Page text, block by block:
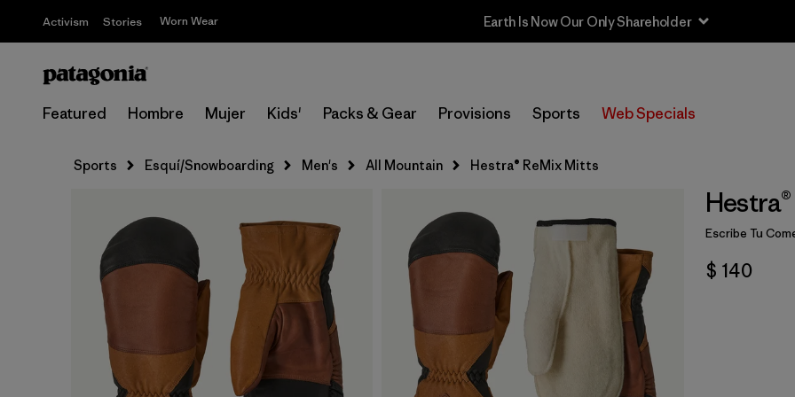
Activism Stories Worn Wear Earth Is Now Our Only Shareholder
Featured Hombre Mujer Kids' Packs & Gear Provisions Sports Web Specials
Sports Esquí/Snowboarding Men's All Mountain Hestra® ReMix Mitts
Escribe Tu
$ 140